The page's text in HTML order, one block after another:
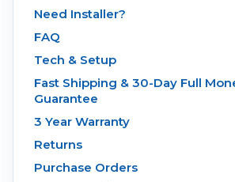
Need Installer?
FAQ
Tech & Setup
Fast Shipping & 30-Day Full
Guarantee
3 Year Warranty
Returns
Purchase Orders